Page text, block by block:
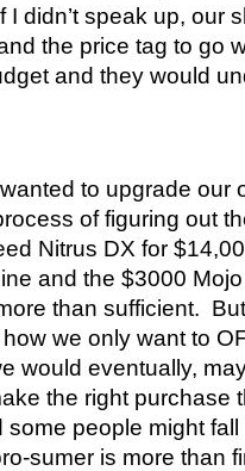
didn’t speak up, our
the price tag to go
and they would
to upgrade our
of figuring out
Nitrus DX for
and the $3000
than sufficient.
we only want to
would eventually,
the right purchase
people might fall
sumer is more than